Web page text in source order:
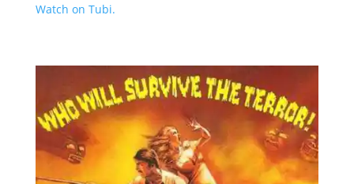
Watch on Tubi.